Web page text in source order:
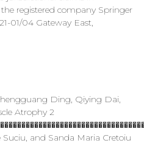
registered company Springer
01/04 Gateway East,
Shengguang Ding, Qiying Dai,
Atrophy 2
and Sanda Maria Cretoiu